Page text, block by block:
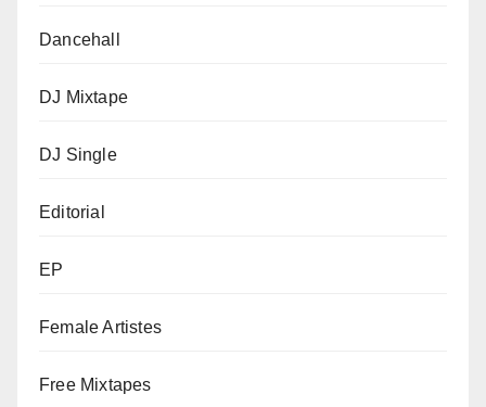
Dancehall
DJ Mixtape
DJ Single
Editorial
EP
Female Artistes
Free Mixtapes